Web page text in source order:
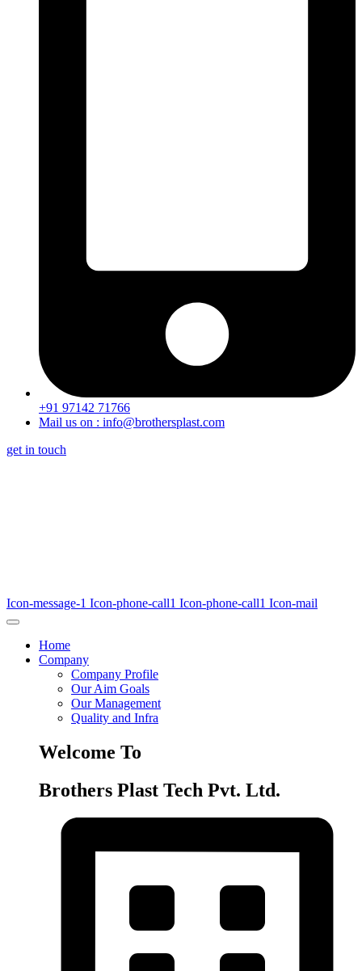
+91 97142 71766
Mail us on : info@brothersplast.com
get in touch
Icon-message-1 Icon-phone-call1 Icon-phone-call1 Icon-mail
Home
Company
Company Profile
Our Aim Goals
Our Management
Quality and Infra
Welcome To
Brothers Plast Tech Pvt. Ltd.